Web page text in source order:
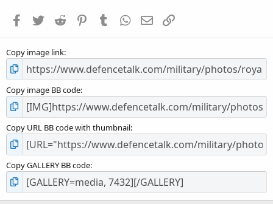
s
Facebook
TwitterReddit PinterestTumblrWhatsApp
EmailLink
Copy image link
Copy image BB code
Copy URL BB code with thumbnail
Copy GALLERY BB code